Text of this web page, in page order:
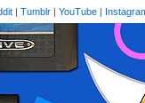
| Tumblr | YouTube |